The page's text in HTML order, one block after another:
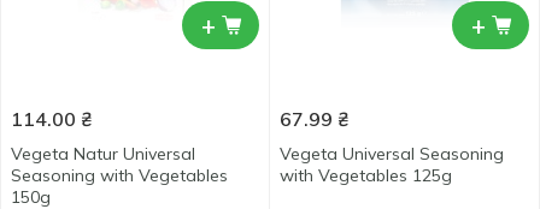
+
114.00 ₴
Vegeta Natur Universal
Seasoning with Vegetables
150g
+
67.99 ₴
Vegeta Universal Seasoning
with Vegetables 125g